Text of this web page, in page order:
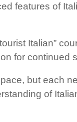
features of
Italian”
for continued
but each
of